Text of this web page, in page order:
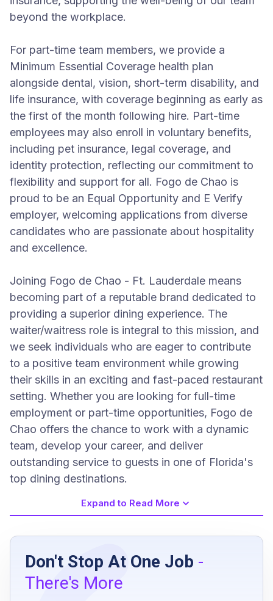
beyond the workplace.
For part-time team members, we provide a
Minimum Essential Coverage health plan
alongside dental, vision, short-term disability, and
life insurance, with coverage beginning as early as
the first of the month following hire. Part-time
employees may also enroll in voluntary benefits,
including pet insurance, legal coverage, and
identity protection, reflecting our commitment to
flexibility and support for all. Fogo de Chao is
proud to be an Equal Opportunity and E Verify
employer, welcoming applications from diverse
candidates who are passionate about hospitality
and excellence.
Joining Fogo de Chao - Ft. Lauderdale means
becoming part of a reputable brand dedicated to
providing a superior dining experience. The
waiter/waitress role is integral to this mission, and
we seek individuals who are eager to contribute
to a positive team environment while growing
their skills in an exciting and fast-paced restaurant
setting. Whether you are looking for full-time
employment or part-time opportunities, Fogo de
Chao offers the chance to work with a dynamic
team, develop your career, and deliver
outstanding service to guests in one of Florida's
top dining destinations.
Job Requirements
must be able to transport objects up to 25
lbs
Expand to Read More
Don't Stop At One Job -
There's More